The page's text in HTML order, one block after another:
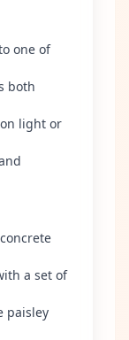
one of
both
light or
a set of
paisley